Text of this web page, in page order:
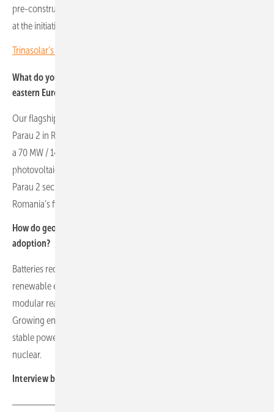
pre-construction, around 900 MW are under licence and 1.4 GW are
at the initiation stage, totalling about 2.5 GW in development.
Trinasolar’s Jirku Nemec: CEE is a strategic growth region
What do you consider Econergy’s flagship projects in central and
eastern Europe?
Our flagship projects in the region are undoubtedly Parau 1 and
Parau 2 in Romania. Parau 1 combines 92 MW of photovoltaics with
a 70 MW / 140 MWh battery storage system. Parau 2 has 343 MW of
photovoltaics and a 150 MW / 300 MWh battery storage system.
Parau 2 secured a 15-year contract for difference at €49.4/MWh in
Romania’s first CfD auction.
How do geopolitical factors and energy policy influence battery
adoption?
Batteries reduce exposure to volatile gas prices by storing low-cost
renewable energy. Perspectives on nuclear energy vary, with small
modular reactors potentially complementing renewable generation.
Growing energy demand from data centres drives the need for
stable power, supporting diverse solutions including batteries and
nuclear.
Interview by Manfred Gorgus